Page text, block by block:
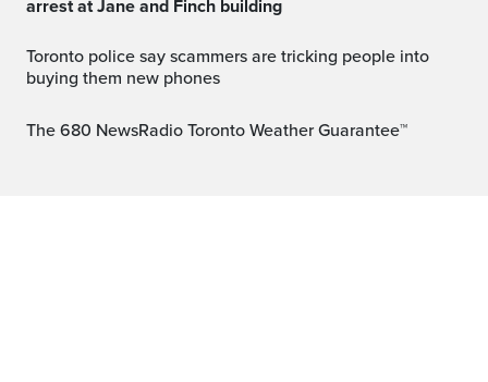
arrest at Jane and Finch building
Toronto police say scammers are tricking people into
buying them new phones
The 680 NewsRadio Toronto Weather Guarantee™